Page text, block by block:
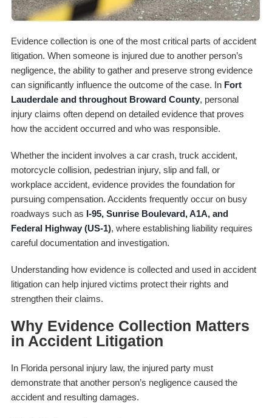
Evidence collection is one of the most critical parts of accident
litigation. When someone is injured due to another person’s
negligence, the ability to gather and preserve strong evidence
can significantly influence the outcome of the case. In Fort
Lauderdale and throughout Broward County, personal
injury claims often depend on detailed evidence that proves
how the accident occurred and who was responsible.
Whether the incident involves a car crash, truck accident,
motorcycle collision, pedestrian injury, slip and fall, or
workplace accident, evidence provides the foundation for
pursuing compensation. Accidents frequently occur on busy
roadways such as I-95, Sunrise Boulevard, A1A, and
Federal Highway (US-1), where establishing liability requires
careful documentation and investigation.
Understanding how evidence is collected and used in accident
litigation can help injured victims protect their rights and
strengthen their claims.
Why Evidence Collection Matters
in Accident Litigation
In Florida personal injury law, the injured party must
demonstrate that another person’s negligence caused the
accident and resulting damages.